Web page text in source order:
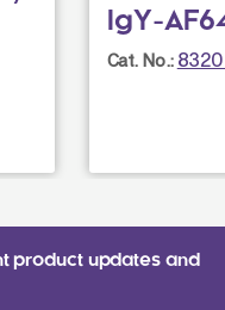
IgY-
Cat. No.:
product updates and